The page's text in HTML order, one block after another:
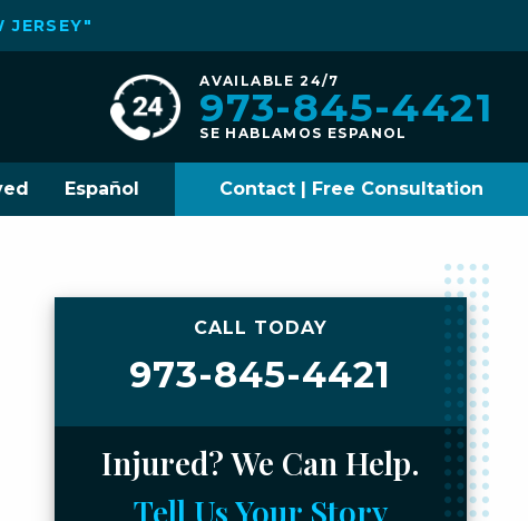
JERSEY"
AVAILABLE 24/7
973-845-4421
SE HABLAMOS ESPANOL
Español Contact | Free Consultation
CALL TODAY
973-845-4421
Injured? We Can Help.
Tell Us Your Story